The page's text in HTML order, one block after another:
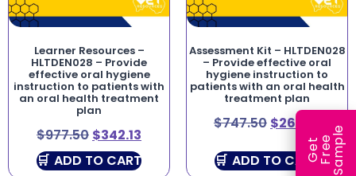
Learner Resources –
HLTDEN028 – Provide
effective oral hygiene
instruction to patients with
an oral health treatment
plan
$977.50 $342.13
ADD TO CART
Assessment Kit – HLTDEN028
– Provide effective oral
hygiene instruction to
patients with an oral health
treatment plan
$747.50 $261.63
ADD TO CART
G
e
t
F
r
ee
S
a
m
ple